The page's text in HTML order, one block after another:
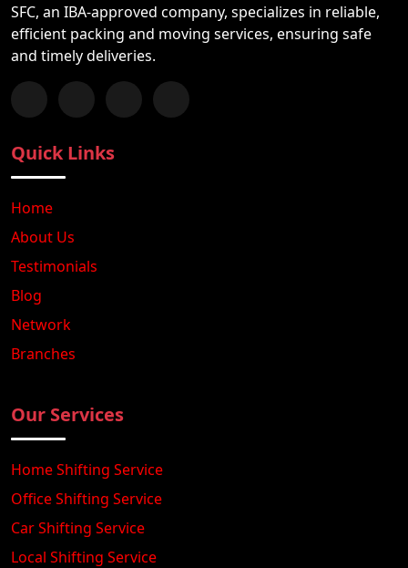
SFC, an IBA-approved company, specializes in reliable,
efficient packing and moving services, ensuring safe
and timely deliveries.
Follow us on Facebook
Chat with us on WhatsApp
Follow us on Instagram
Subscribe to our YouTube Channel
Quick Links
Home
About Us
Testimonials
Blog
Network
Branches
Our Services
Home Shifting Service
Office Shifting Service
Car Shifting Service
Local Shifting Service